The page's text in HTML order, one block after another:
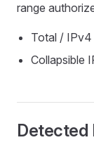
range
Total /
Collapsible
Detected